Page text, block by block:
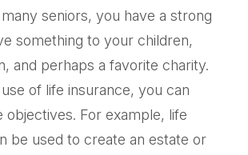
seniors, you have a strong
something to your children,
and perhaps a favorite charity.
of life insurance, you can
objectives. For example, life
be used to create an estate or